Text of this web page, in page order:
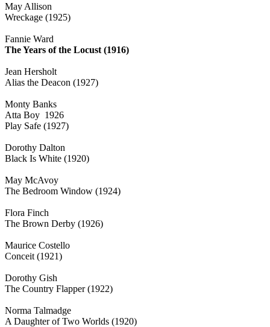
May Allison
Wreckage (1925)
Fannie Ward
The Years of the Locust (1916)
Jean Hersholt
Alias the Deacon (1927)
Monty Banks
Atta Boy 1926
Play Safe (1927)
Dorothy Dalton
Black Is White (1920)
May McAvoy
The Bedroom Window (1924)
Flora Finch
The Brown Derby (1926)
Maurice Costello
Conceit (1921)
Dorothy Gish
The Country Flapper (1922)
Norma Talmadge
A Daughter of Two Worlds (1920)